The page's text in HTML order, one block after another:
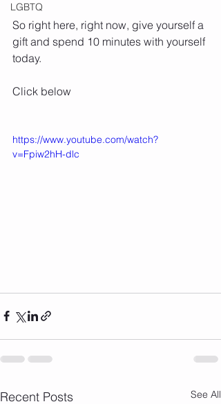
LGBTQ
So right here, right now, give yourself a
gift and spend 10 minutes with yourself
today.
Click below
https://www.youtube.com/watch?
v=Fpiw2hH-dlc
Recent Posts See All